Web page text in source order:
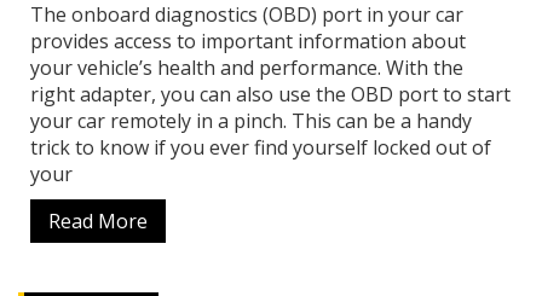
The onboard diagnostics (OBD) port in your car
provides access to important information about
your vehicle’s health and performance. With the
right adapter, you can also use the OBD port to start
your car remotely in a pinch. This can be a handy
trick to know if you ever find yourself locked out of
your
Read More